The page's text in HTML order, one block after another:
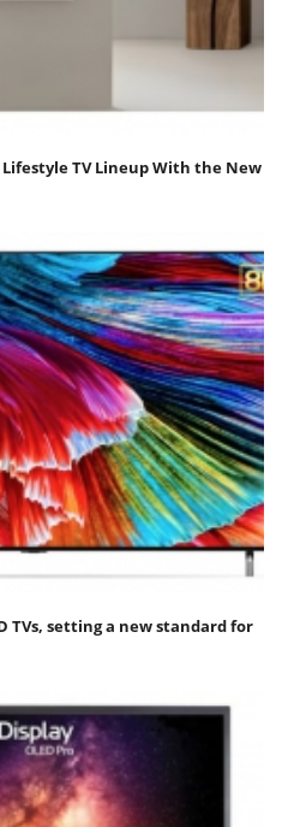
Lifestyle TV Lineup With the New
TVs, setting a new standard for